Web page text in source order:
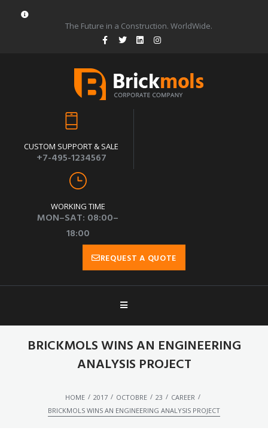
The Future in a Construction. WorldWide.
CUSTOM SUPPORT & SALE
+7-495-1234567
WORKING TIME
MON–SAT: 08:00–
18:00
REQUEST A QUOTE
BRICKMOLS WINS AN ENGINEERING
ANALYSIS PROJECT
HOME / 2017 / OCTOBRE / 23 / CAREER /
BRICKMOLS WINS AN ENGINEERING ANALYSIS PROJECT